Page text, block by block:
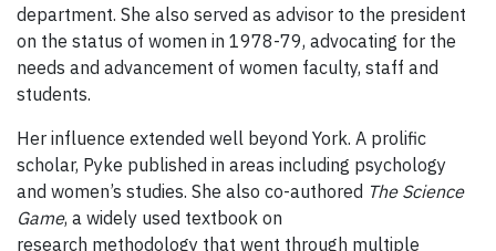
department. She also served as advisor to the president
on the status of women in 1978-79, advocating for the
needs and advancement of women faculty, staff and
students.
Her influence extended well beyond York. A prolific
scholar, Pyke published in areas including psychology
and women’s studies. She also co-authored The Science
Game, a widely used textbook on
research methodology that went through multiple